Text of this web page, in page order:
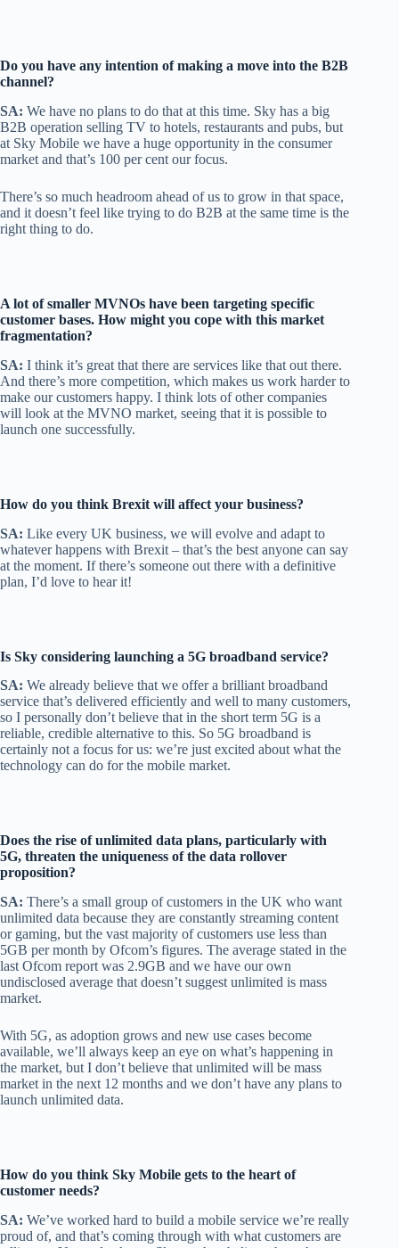
Do you have any intention of making a move into the B2B
channel?
SA: We have no plans to do that at this time. Sky has a big
B2B operation selling TV to hotels, restaurants and pubs, but
at Sky Mobile we have a huge opportunity in the consumer
market and that’s 100 per cent our focus.
There’s so much headroom ahead of us to grow in that space,
and it doesn’t feel like trying to do B2B at the same time is the
right thing to do.
A lot of smaller MVNOs have been targeting specific
customer bases. How might you cope with this market
fragmentation?
SA: I think it’s great that there are services like that out there.
And there’s more competition, which makes us work harder to
make our customers happy. I think lots of other companies
will look at the MVNO market, seeing that it is possible to
launch one successfully.
How do you think Brexit will affect your business?
SA: Like every UK business, we will evolve and adapt to
whatever happens with Brexit – that’s the best anyone can say
at the moment. If there’s someone out there with a definitive
plan, I’d love to hear it!
Is Sky considering launching a 5G broadband service?
SA: We already believe that we offer a brilliant broadband
service that’s delivered efficiently and well to many customers,
so I personally don’t believe that in the short term 5G is a
reliable, credible alternative to this. So 5G broadband is
certainly not a focus for us: we’re just excited about what the
technology can do for the mobile market.
Does the rise of unlimited data plans, particularly with
5G, threaten the uniqueness of the data rollover
proposition?
SA: There’s a small group of customers in the UK who want
unlimited data because they are constantly streaming content
or gaming, but the vast majority of customers use less than
5GB per month by Ofcom’s figures. The average stated in the
last Ofcom report was 2.9GB and we have our own
undisclosed average that doesn’t suggest unlimited is mass
market.
With 5G, as adoption grows and new use cases become
available, we’ll always keep an eye on what’s happening in
the market, but I don’t believe that unlimited will be mass
market in the next 12 months and we don’t have any plans to
launch unlimited data.
How do you think Sky Mobile gets to the heart of
customer needs?
SA: We’ve worked hard to build a mobile service we’re really
proud of, and that’s coming through with what customers are